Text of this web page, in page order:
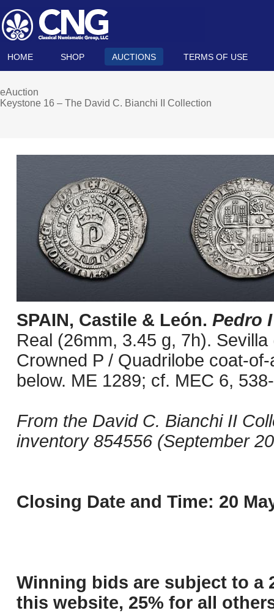
HOME SHOP AUCTIONS TERMS OF USE
eAuction
Keystone 16 – The David C. Bianchi II Collection
SPAIN, Castile & León. Pedro
Real (26mm, 3.45 g, 7h).
Crowned P / Quadrilobe coat-
below. ME 1289; cf. MEC 6,
From the David C. Bianchi II
inventory 854556 (September
Closing Date and Time: 20
Winning bids are subject to a
this website, 25% for all